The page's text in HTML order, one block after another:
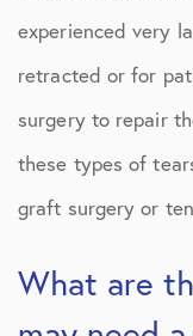
experienced very
retracted or for
surgery to repair
these types of
graft surgery or
What are